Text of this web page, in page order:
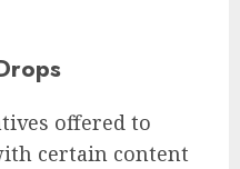
offered to
certain content